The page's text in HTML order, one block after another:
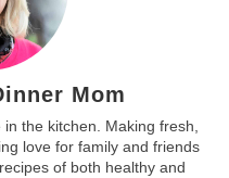
Mom
the kitchen. Making fresh,
love for family and friends
of both healthy and